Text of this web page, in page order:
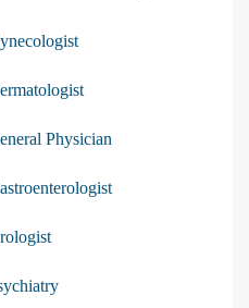
Physician